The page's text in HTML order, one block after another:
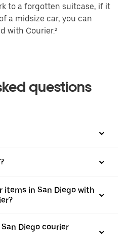
to a forgotten suitcase, if it
a midsize car, you can
with Courier.²
questions
items in San Diego with
San Diego courier